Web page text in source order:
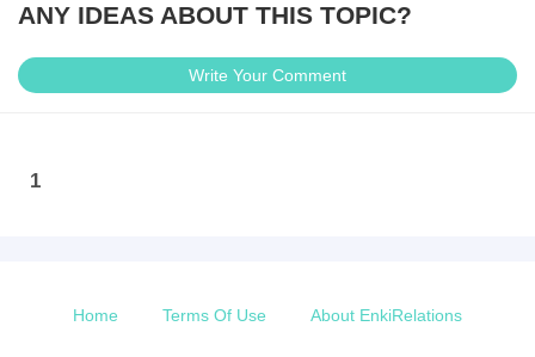
ANY IDEAS ABOUT THIS TOPIC?
Write Your Comment
1
Home Terms Of Use About EnkiRelations